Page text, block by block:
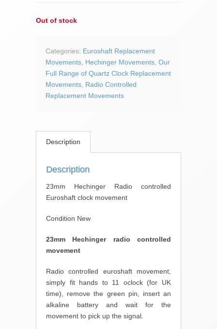
Out of stock
Categories: Euroshaft Replacement
Movements Hechinger Movements Our
Full Range of Quartz Clock Replacement
Movements Radio Controlled
Replacement Movements
Description
Description
23mm Hechinger Radio controlled
Euroshaft clock movement
Condition New
23mm Hechinger radio controlled
movement
Radio controlled euroshaft movement,
simply fit hands to 11 oclock (for UK
time), remove the green pin, insert an
alkaline battery and wait for the
movement to pick up the signal.